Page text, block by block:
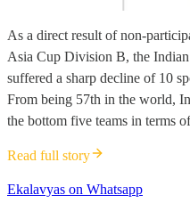
As a direct result of non-
Asia Cup Division B, the Indian
suffered a sharp decline of 10
From being 57th in the world,
the bottom five teams in terms
Read full story
Ekalavyas on Whatsapp